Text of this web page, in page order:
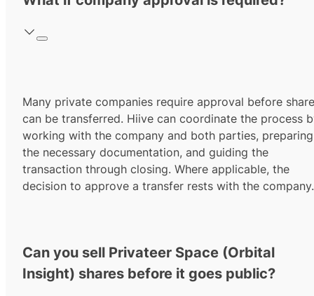
Many private companies require approval before
can be transferred. Hiive can coordinate the process
working with the company and both parties, preparing
the necessary documentation, and guiding the
transaction through closing. Where applicable, the
decision to approve a transfer rests with the company.
Can you sell Privateer Space (Orbital
Insight) shares before it goes public?